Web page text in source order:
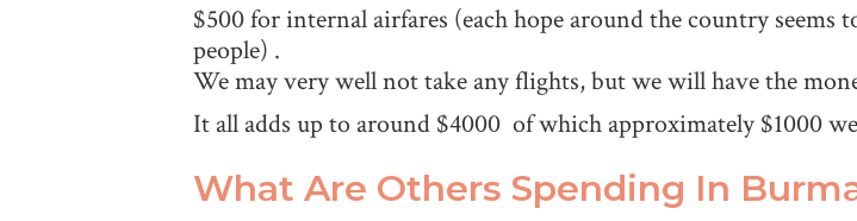
$500 for internal airfares (each hope around the country
people) .
We may very well not take any flights, but we will have the
It all adds up to around $4000 of which approximately $1000
What Are Others Spending In